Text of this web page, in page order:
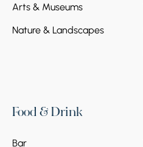
Arts & Museums
Nature & Landscapes
Food & Drink
Bar